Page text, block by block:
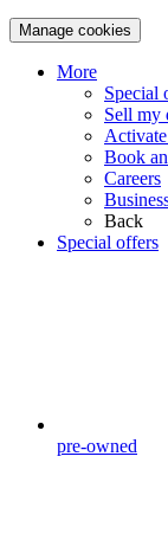
Manage cookies
More
Special
Sell my
Book
Careers
Back
Special offers
pre-owned